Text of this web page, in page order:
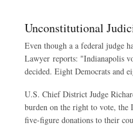
Unconstitutional
Even though a a federal judge
Lawyer reports: "Indianapolis
decided. Eight Democrats and
U.S. Chief District Judge
burden on the right to vote, the
five-figure donations to their